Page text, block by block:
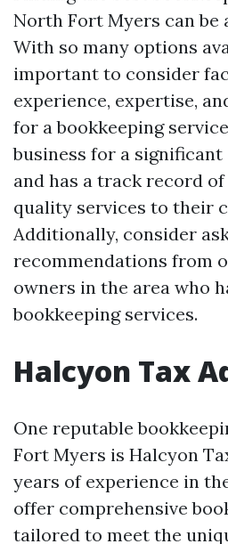
North Fort Myers can be
With so many options
important to consider
experience, expertise,
for a bookkeeping
business for a
and has a track record
quality services to their
Additionally, consider
recommendations from
owners in the area who
bookkeeping services.
Halcyon Tax
One reputable
Fort Myers is Halcyon
years of experience in
offer comprehensive
tailored to meet the